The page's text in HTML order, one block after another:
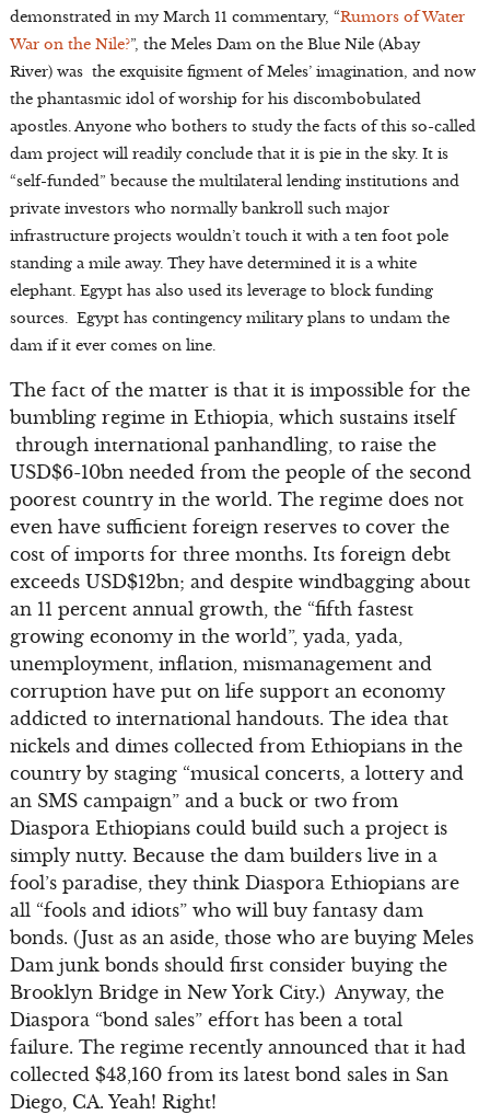
demonstrated in my March 11 commentary, “Rumors of Water
War on the Nile?”, the Meles Dam on the Blue Nile (Abay
River) was the exquisite figment of Meles’ imagination, and now
the phantasmic idol of worship for his discombobulated
apostles. Anyone who bothers to study the facts of this so-called
dam project will readily conclude that it is pie in the sky. It is
“self-funded” because the multilateral lending institutions and
private investors who normally bankroll such major
infrastructure projects wouldn’t touch it with a ten foot pole
standing a mile away. They have determined it is a white
elephant. Egypt has also used its leverage to block funding
sources. Egypt has contingency military plans to undam the
dam if it ever comes on line.
The fact of the matter is that it is impossible for the
bumbling regime in Ethiopia, which sustains itself
through international panhandling, to raise the
USD$6-10bn needed from the people of the second
poorest country in the world. The regime does not
even have sufficient foreign reserves to cover the
cost of imports for three months. Its foreign debt
exceeds USD$12bn; and despite windbagging about
an 11 percent annual growth, the “fifth fastest
growing economy in the world”, yada, yada,
unemployment, inflation, mismanagement and
corruption have put on life support an economy
addicted to international handouts. The idea that
nickels and dimes collected from Ethiopians in the
country by staging “musical concerts, a lottery and
an SMS campaign” and a buck or two from
Diaspora Ethiopians could build such a project is
simply nutty. Because the dam builders live in a
fool’s paradise, they think Diaspora Ethiopians are
all “fools and idiots” who will buy fantasy dam
bonds. (Just as an aside, those who are buying Meles
Dam junk bonds should first consider buying the
Brooklyn Bridge in New York City.) Anyway, the
Diaspora “bond sales” effort has been a total
failure. The regime recently announced that it had
collected $43,160 from its latest bond sales in San
Diego, CA. Yeah! Right!